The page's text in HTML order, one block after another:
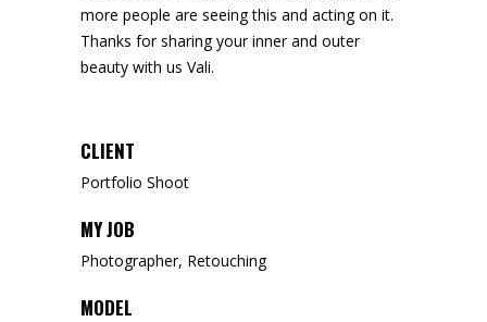
more people are seeing this and acting on it.
Thanks for sharing your inner and outer
beauty with us Vali.
CLIENT
Portfolio Shoot
MY JOB
Photographer, Retouching
MODEL